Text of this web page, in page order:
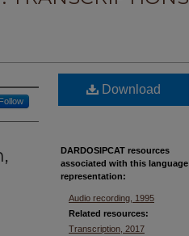
Follow
Download
DARDOSIPCAT resources
associated with this language
representation:
Audio recording, 1995
Related resources:
Transcription, 2017